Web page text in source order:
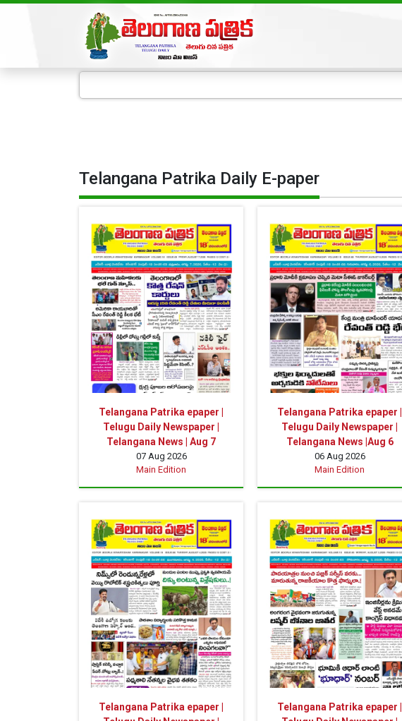
Telangana Patrika Daily E-paper
Telangana Patrika epaper |
Telugu Daily Newspaper |
Telangana News | Aug 7
07 Aug 2026
Main Edition
Telangana Patrika epaper |
Telugu Daily Newspaper |
Telangana News |Aug 6
06 Aug 2026
Main Edition
Telangana Patrika epaper |
Telangana Patrika epaper |